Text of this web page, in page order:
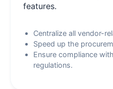
features.
Centralize all vendor-
Speed up the
Ensure compliance
regulations.